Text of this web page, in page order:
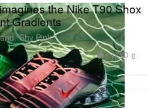
the Nike T90 Shox
Gradients
“Shy Pink.”
1.1K 0